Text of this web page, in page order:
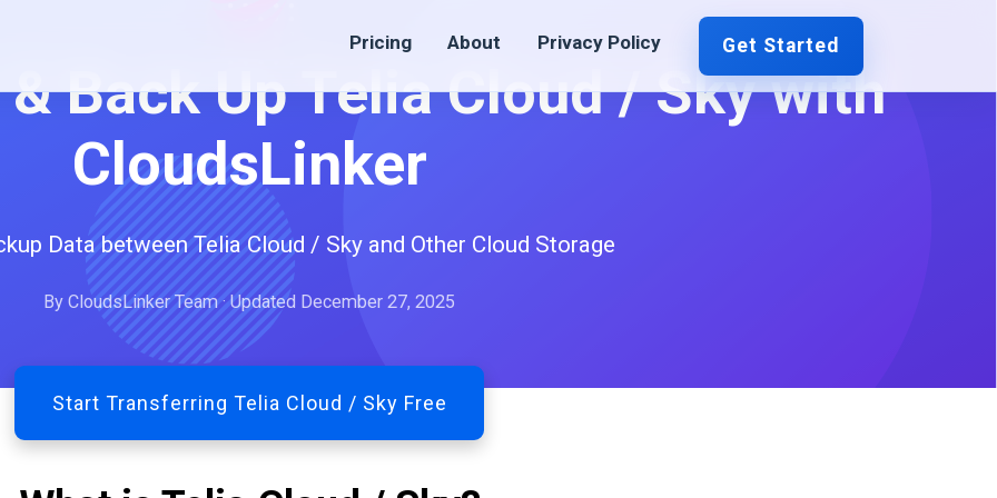
Pricing About Privacy Policy Get Started
Back Up Telia Cloud / Sky with
CloudsLinker
Data between Telia Cloud / Sky and Other Cloud Storage
By CloudsLinker Team · Updated December 27, 2025
Start Transferring Telia Cloud / Sky Free